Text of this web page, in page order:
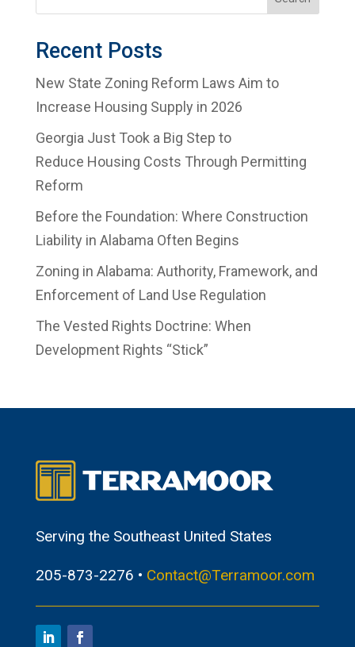
Recent Posts
New State Zoning Reform Laws Aim to
Increase Housing Supply in 2026
Georgia Just Took a Big Step to
Reduce Housing Costs Through Permitting
Reform
Before the Foundation: Where Construction
Liability in Alabama Often Begins
Zoning in Alabama: Authority, Framework, and
Enforcement of Land Use Regulation
The Vested Rights Doctrine: When
Development Rights “Stick”
Serving the Southeast United States
205-873-2276 • Contact@Terramoor.com